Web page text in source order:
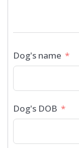
Dog's name
Dog's DOB